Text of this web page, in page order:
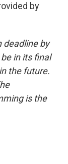
by
deadline by
in its final
the future.
is the